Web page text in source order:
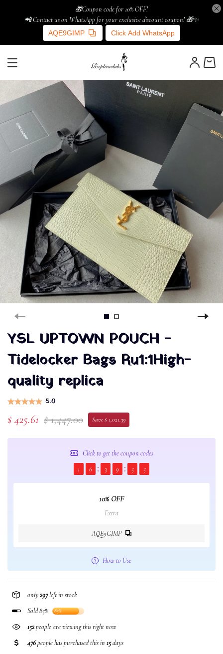
🎁Coupon code for 10% OFF!
📲 Contact us on WhatsApp for your exclusive discount coupon! 🎁✨
AQE9GIMP Click Add WhatsApp
YSL UPTOWN POUCH -
Tidelocker Bags Ru1:1High-
quality replica
5.0
$ 425.61 $ 1,447.00 Save $ 1,021.39
Click to get the coupon codes
1
6 3 9 5 5
10% OFF
Extra
AQE9GIMP
How to Use
only297left in stock
Sold 85%
85%
152people are viewing this right now
476people has purchased this in 15days